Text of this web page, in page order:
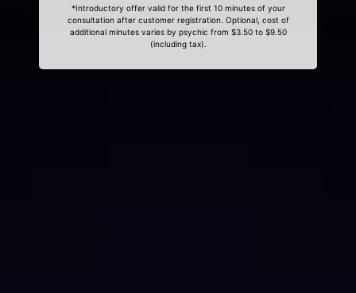
*Introductory offer valid for the first 10 minutes of your
consultation after customer registration. Optional, cost of
additional minutes varies by psychic from $3.50 to $9.50
(including tax).